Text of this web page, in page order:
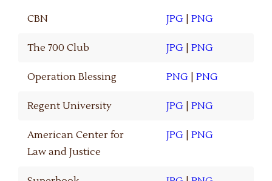
CBN JPG |PNG
The 700 Club JPG |PNG
Operation Blessing PNG |PNG
Regent University JPG |PNG
American Center for
Law and Justice
JPG |PNG